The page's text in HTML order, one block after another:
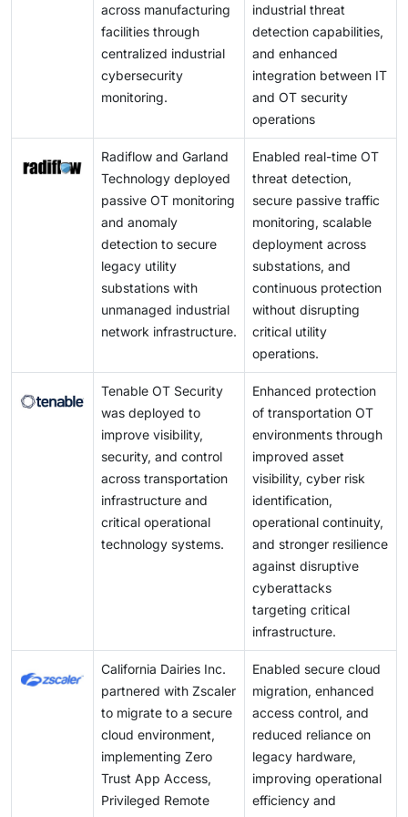
across manufacturing
facilities through
centralized industrial
cybersecurity
monitoring.
industrial threat
detection capabilities,
and enhanced
integration between IT
and OT security
operations
Radiflow and Garland
Technology deployed
passive OT monitoring
and anomaly
detection to secure
legacy utility
substations with
unmanaged industrial
network infrastructure.
Enabled real-time OT
threat detection,
secure passive traffic
monitoring, scalable
deployment across
substations, and
continuous protection
without disrupting
critical utility
operations.
Tenable OT Security
was deployed to
improve visibility,
security, and control
across transportation
infrastructure and
critical operational
technology systems.
Enhanced protection
of transportation OT
environments through
improved asset
visibility, cyber risk
identification,
operational continuity,
and stronger resilience
against disruptive
cyberattacks
targeting critical
infrastructure.
California Dairies Inc.
partnered with Zscaler
to migrate to a secure
cloud environment,
implementing Zero
Trust App Access,
Privileged Remote
Enabled secure cloud
migration, enhanced
access control, and
reduced reliance on
legacy hardware,
improving operational
efficiency and